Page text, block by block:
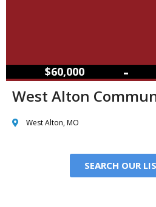
$60,000 –
West Alton
West Alton, MO
SEARCH OUR